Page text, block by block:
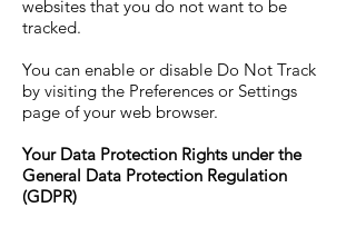
websites that you do not want to be
tracked.
You can enable or disable Do Not Track
by visiting the Preferences or Settings
page of your web browser.
Your Data Protection Rights under the
General Data Protection Regulation
(GDPR)